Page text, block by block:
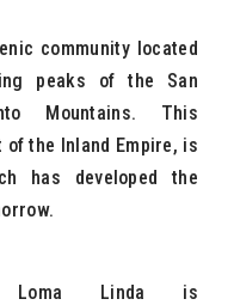
community located
peaks of the San
Mountains. This
the Inland Empire, is
has developed the
Loma Linda is